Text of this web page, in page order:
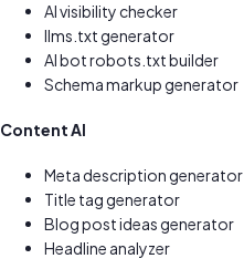
AI visibility checker
llms.txt generator
AI bot robots.txt builder
Schema markup generator
Content AI
Meta description generator
Title tag generator
Blog post ideas generator
Headline analyzer